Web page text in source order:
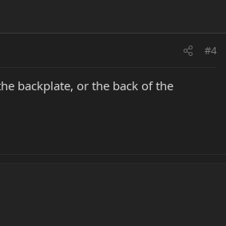
#4
backplate, or the back of the